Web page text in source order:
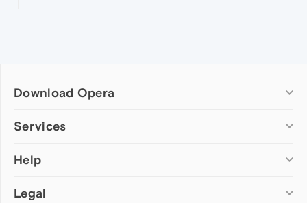
Download Opera
Computer browsers
Opera for Mac
Opera beta version
Services
Add-ons
Wallpapers
Help
Help & support
Legal